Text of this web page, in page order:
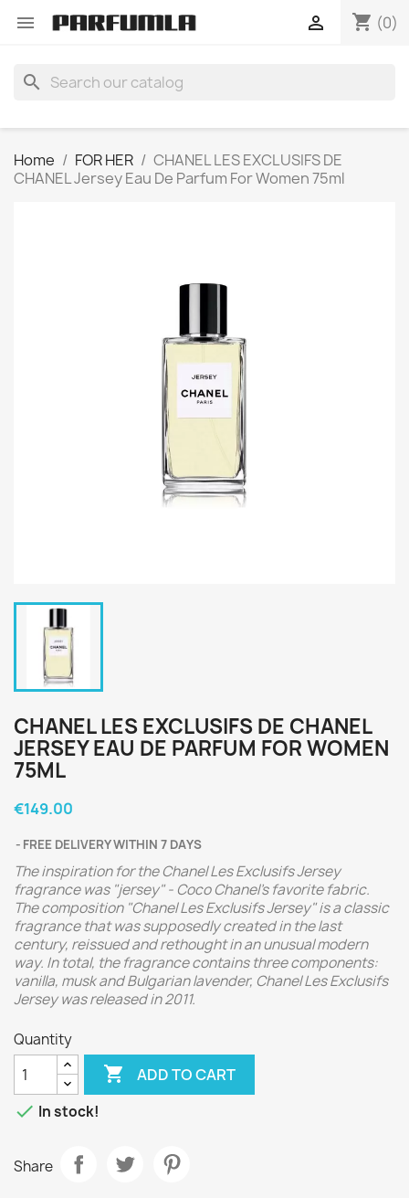
 shopping_cart (0)

search
Home FOR HER
CHANEL LES EXCLUSIFS DE
CHANEL Jersey Eau De Parfum For Women 75ml
CHANEL LES EXCLUSIFS DE CHANEL
JERSEY EAU DE PARFUM FOR WOMEN
75ML
€149.00
FREE DELIVERY WITHIN 7 DAYS
The inspiration for the Chanel Les Exclusifs Jersey
fragrance was "jersey" - Coco Chanel's favorite fabric.
The composition "Chanel Les Exclusifs Jersey" is a classic
fragrance that was supposedly created in the last
century, reissued and rethought in an unusual modern
way. In total, the fragrance contains three components:
vanilla, musk and Bulgarian lavender, Chanel Les Exclusifs
Jersey was released in 2011.
Quantity
 ADD TO CART
 In stock!
Share